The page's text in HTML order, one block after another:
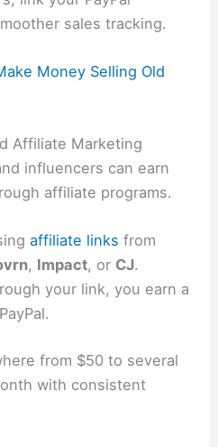
sales tracking.
Money Selling Old
Affiliate Marketing
influencers can earn
affiliate programs.
affiliate links from
, Impact, or CJ.
your link, you earn a
from $50 to several
with consistent